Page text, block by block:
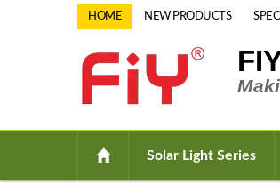
HOME NEW PRODUCTS
Solar Light Series